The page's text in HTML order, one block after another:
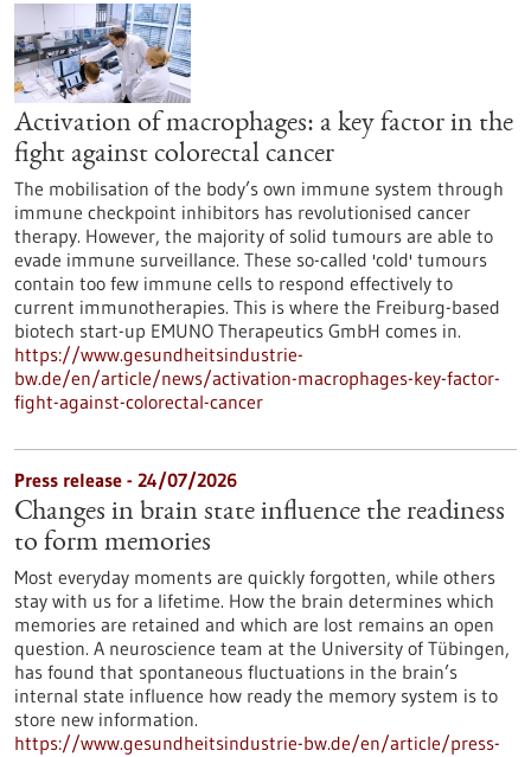
Activation of macrophages: a key factor in the
fight against colorectal cancer
The mobilisation of the body’s own immune system through
immune checkpoint inhibitors has revolutionised cancer
therapy. However, the majority of solid tumours are able to
evade immune surveillance. These so-called 'cold' tumours
contain too few immune cells to respond effectively to
current immunotherapies. This is where the Freiburg-based
biotech start-up EMUNO Therapeutics GmbH comes in.
https://www.gesundheitsindustrie-
bw.de/en/article/news/activation-macrophages-key-factor-
fight-against-colorectal-cancer
Press release - 24/07/2026
Changes in brain state influence the readiness
to form memories
Most everyday moments are quickly forgotten, while others
stay with us for a lifetime. How the brain determines which
memories are retained and which are lost remains an open
question. A neuroscience team at the University of Tübingen,
has found that spontaneous fluctuations in the brain’s
internal state influence how ready the memory system is to
store new information.
https://www.gesundheitsindustrie-bw.de/en/article/press-